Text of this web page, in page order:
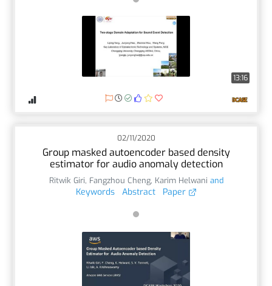
13:16
02/11/2020
Group masked autoencoder based density
estimator for audio anomaly detection
Ritwik Giri, Fangzhou Cheng, Karim Helwani and
Keywords Abstract Paper